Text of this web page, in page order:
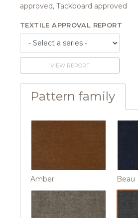
approved, Tackboard approved
TEXTILE APPROVAL REPORT
VIEW REPORT
Pattern family
Amber Beau